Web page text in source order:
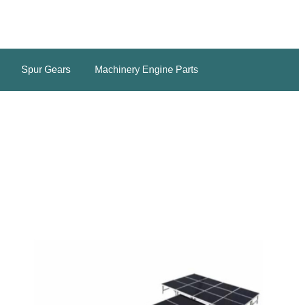
Spur Gears Machinery Engine Parts